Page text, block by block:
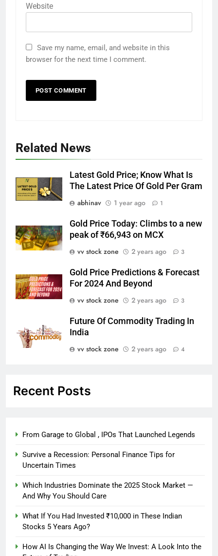
Website
Save my name, email, and website in this
browser for the next time I comment.
Related News
Latest Gold Price; Know What Is
The Latest Price Of Gold Per Gram
abhinav
1 year ago 1
Gold Price Today: Climbs to a new
peak of ₹66,943 on MCX
vv stock zone
2 years ago 3
Gold Price Predictions & Forecast
For 2024 And Beyond
vv stock zone
2 years ago 3
Future Of Commodity Trading In
India
vv stock zone
2 years ago 4
Recent Posts
From Garage to Global , IPOs That Launched Legends
Survive a Recession: Personal Finance Tips for
Uncertain Times
Which Industries Dominate the 2025 Stock Market —
And Why You Should Care
What If You Had Invested ₹10,000 in These Indian
Stocks 5 Years Ago?
How AI Is Changing the Way We Invest: A Look Into the